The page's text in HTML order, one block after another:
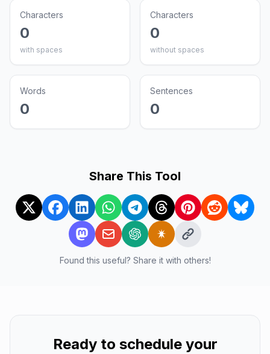
Characters
0
with spaces
Characters
0
without spaces
Words
0
Sentences
0
Share This Tool
Found this useful? Share it with others!
Ready to schedule your